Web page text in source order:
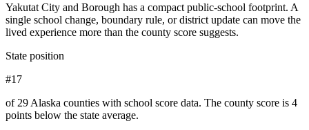
Yakutat City and Borough has a compact public-school footprint. A
single school change, boundary rule, or district update can move the
lived experience more than the county score suggests.
State position
#17
of 29 Alaska counties with school score data. The county score is 4
points below the state average.